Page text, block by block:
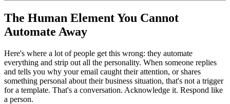
The Human Element You Cannot
Automate Away
Here's where a lot of people get this wrong: they automate
everything and strip out all the personality. When someone replies
and tells you why your email caught their attention, or shares
something personal about their business situation, that's not a trigger
for a template. That's a conversation. Acknowledge it. Respond like
a person.